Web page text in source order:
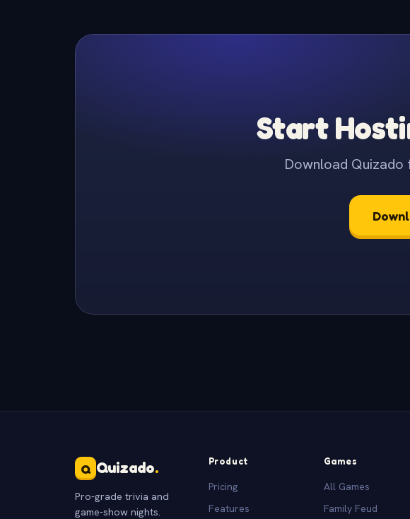
Start
Download
Q Quizado.
Pro-grade trivia and
game-show nights.
Product
Pricing
Features
Games
All Games
Family Feud